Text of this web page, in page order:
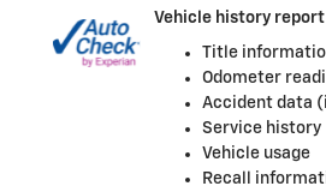
Vehicle history report
Title
Odometer
Accident data
Service history
Vehicle usage
Recall